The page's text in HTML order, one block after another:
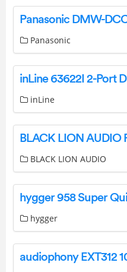
Panasonic
inLine
BLACK LION AUDIO
hygger